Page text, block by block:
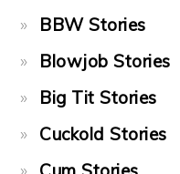
BBW Stories
Blowjob Stories
Big Tit Stories
Cuckold Stories